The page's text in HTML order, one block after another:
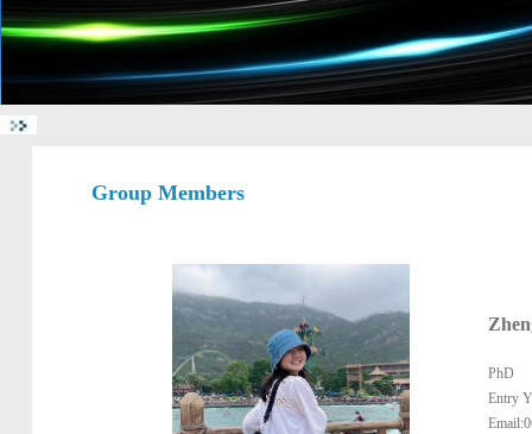
Group Members
PhD
Entry